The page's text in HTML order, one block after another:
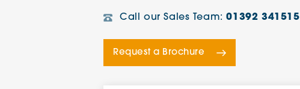
Call our Sales Team:01392 341515
Request a Brochure